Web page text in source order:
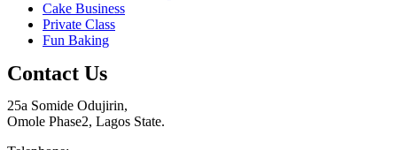
Cake Business
Private Class
Fun Baking
Contact Us
25a Somide Odujirin,
Omole Phase2, Lagos State.